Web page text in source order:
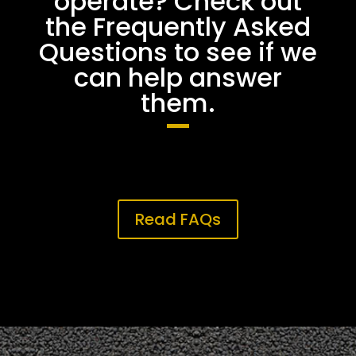
the Frequently Asked
Questions to see if we
can help answer
them.
Read FAQs